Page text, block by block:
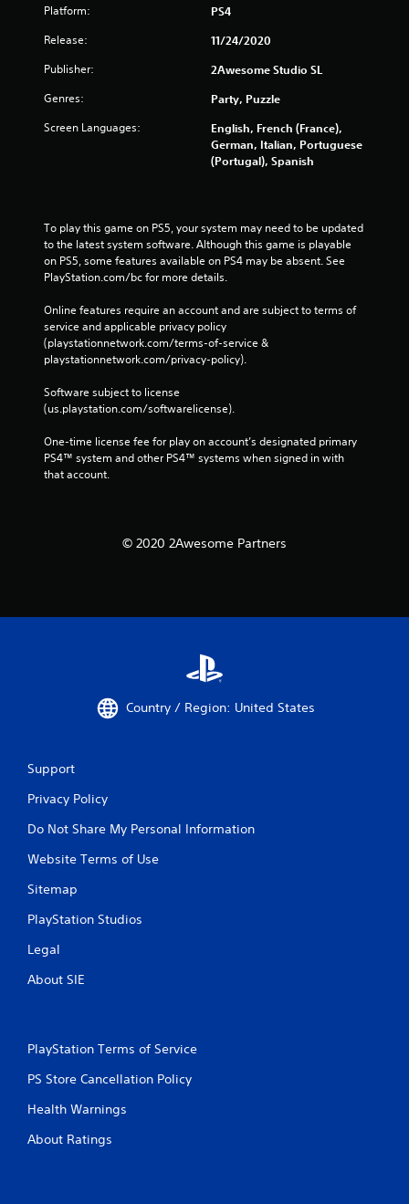
Platform: PS4
Release: 11/24/2020
Publisher: 2Awesome Studio SL
Genres: Party, Puzzle
Screen Languages:
English, French (France),
German, Italian, Portuguese
(Portugal), Spanish
To play this game on PS5, your system may need to be updated
to the latest system software. Although this game is playable
on PS5, some features available on PS4 may be absent. See
PlayStation.com/bc for more details.
Online features require an account and are subject to terms of
service and applicable privacy policy
(playstationnetwork.com/terms-of-service &
playstationnetwork.com/privacy-policy).
Software subject to license
(us.playstation.com/softwarelicense).
One-time license fee for play on account’s designated primary
PS4™ system and other PS4™ systems when signed in with
that account.
© 2020 2Awesome Partners
Country / Region: United States
Support
Privacy Policy
Do Not Share My Personal Information
Website Terms of Use
Sitemap
PlayStation Studios
Legal
About SIE
PlayStation Terms of Service
PS Store Cancellation Policy
Health Warnings
About Ratings